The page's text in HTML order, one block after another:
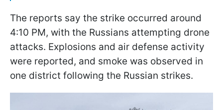
The reports say the strike occurred around
4:10 PM, with the Russians attempting drone
attacks. Explosions and air defense activity
were reported, and smoke was observed in
one district following the Russian strikes.